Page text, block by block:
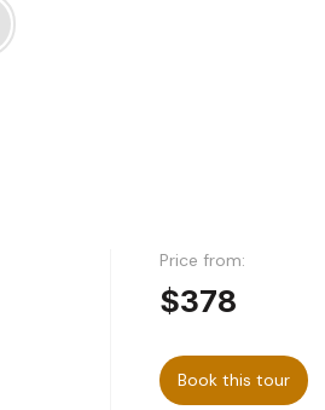
Price from:
$378
Book this tour